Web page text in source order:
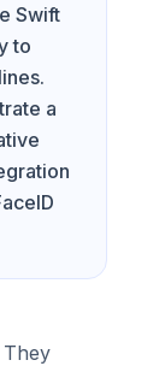
Swift
to
a